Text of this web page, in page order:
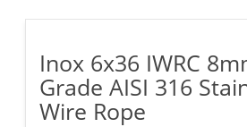
Inox 6x36 IWRC
Grade AISI 316
Wire Rope